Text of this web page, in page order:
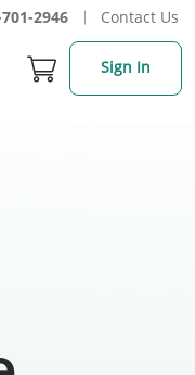
2946 Contact Us
Sign In